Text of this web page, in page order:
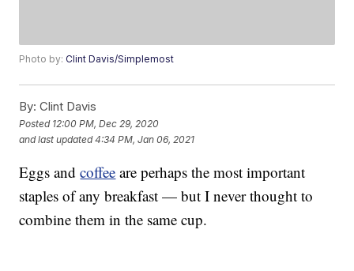
Photo by:Clint Davis/Simplemost
By: Clint Davis
Posted 12:00 PM, Dec 29, 2020
and last updated 4:34 PM, Jan 06, 2021
Eggs andcoffee are perhaps the most important
staples of any breakfast — but I never thought to
combine them in the same cup.